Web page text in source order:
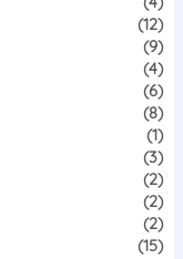
(12)
(9)
(4)
(6)
(8)
(1)
(3)
(2)
(2)
(2)
(15)